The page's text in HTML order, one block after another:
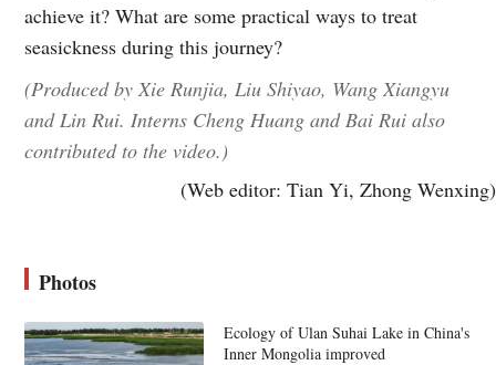
achieve it? What are some practical ways to treat
seasickness during this journey?
(Produced by Xie Runjia, Liu Shiyao, Wang Xiangyu
and Lin Rui. Interns Cheng Huang and Bai Rui also
contributed to the video.)
(Web editor: Tian Yi, Zhong Wenxing)
Photos
Ecology of Ulan Suhai Lake in China's
Inner Mongolia improved